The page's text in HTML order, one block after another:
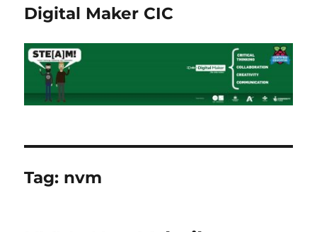
Digital Maker CIC
Tag: nvm